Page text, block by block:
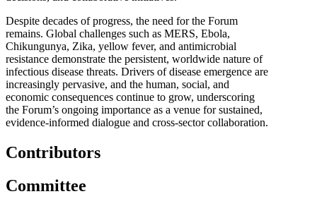
Despite decades of progress, the need for the Forum
remains. Global challenges such as MERS, Ebola,
Chikungunya, Zika, yellow fever, and antimicrobial
resistance demonstrate the persistent, worldwide nature of
infectious disease threats. Drivers of disease emergence are
increasingly pervasive, and the human, social, and
economic consequences continue to grow, underscoring
the Forum’s ongoing importance as a venue for sustained,
evidence-informed dialogue and cross-sector collaboration.
Contributors
Committee